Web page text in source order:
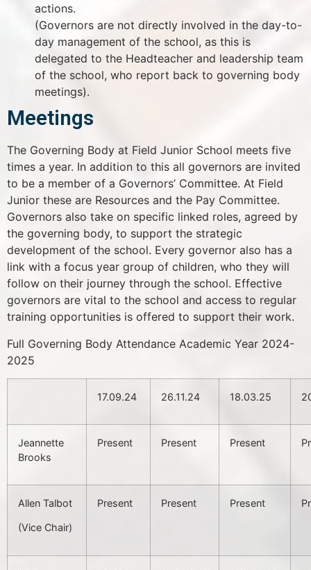
actions.
(Governors are not directly involved in the day-to-
day management of the school, as this is
delegated to the Headteacher and leadership team
of the school, who report back to governing body
meetings).
Meetings
The Governing Body at Field Junior School meets five
times a year. In addition to this all governors are invited
to be a member of a Governors’ Committee. At Field
Junior these are Resources and the Pay Committee.
Governors also take on specific linked roles, agreed by
the governing body, to support the strategic
development of the school. Every governor also has a
link with a focus year group of children, who they will
follow on their journey through the school. Effective
governors are vital to the school and access to regular
training opportunities is offered to support their work.
Full Governing Body Attendance Academic Year 2024-
2025
17.09.24 26.11.24 18.03.25
Jeannette
Brooks
Present Present Present
Allen Talbot
(Vice Chair)
Present Present Present